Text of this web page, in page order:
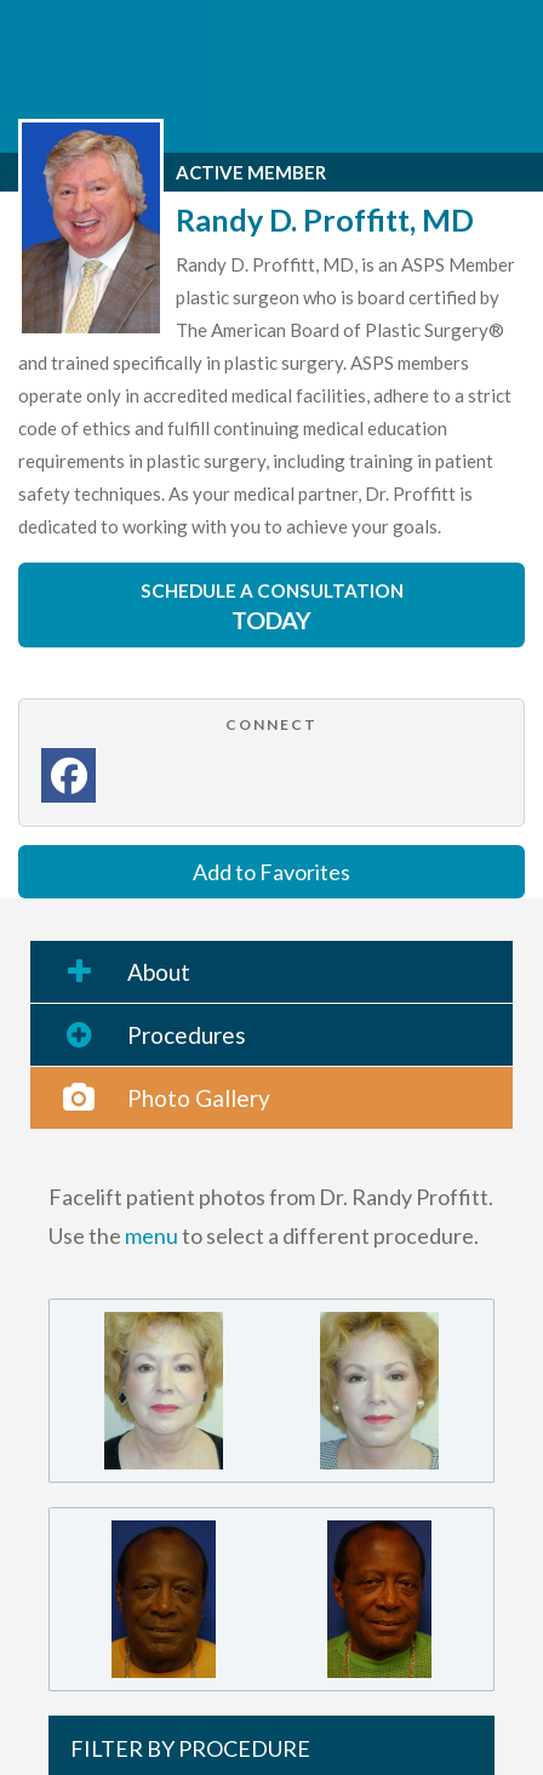
ACTIVE MEMBER
Randy D. Proffitt, MD
Randy D. Proffitt, MD, is an ASPS Member
plastic surgeon who is board certified by
The American Board of Plastic Surgery®
and trained specifically in plastic surgery. ASPS members
operate only in accredited medical facilities, adhere to a strict
code of ethics and fulfill continuing medical education
requirements in plastic surgery, including training in patient
safety techniques. As your medical partner, Dr. Proffitt is
dedicated to working with you to achieve your goals.
SCHEDULE A CONSULTATION
TODAY
CONNECT
Add to Favorites
About
Procedures
Photo Gallery
Facelift patient photos from Dr. Randy Proffitt.
Use the menuto select a different procedure.
FILTER BY PROCEDURE